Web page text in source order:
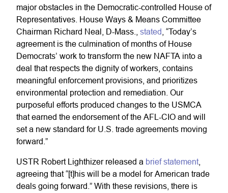
major obstacles in the Democratic-controlled House of
Representatives. House Ways & Means Committee
Chairman Richard Neal, D-Mass., stated , “Today’s
agreement is the culmination of months of House
Democrats’ work to transform the new NAFTA into a
deal that respects the dignity of workers, contains
meaningful enforcement provisions, and prioritizes
environmental protection and remediation. Our
purposeful efforts produced changes to the USMCA
that earned the endorsement of the AFL-CIO and will
set a new standard for U.S. trade agreements moving
forward.”
USTR Robert Lighthizer released a brief statement
agreeing that “[t]his will be a model for American trade
deals going forward.” With these revisions, there is